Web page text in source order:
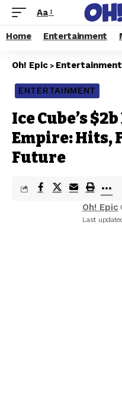
Aa
Home Entertainment
Oh! Epic > Entertainment
ENTERTAINMENT
Ice Cube’s
Empire: Hits,
Future
Last
Oh! Epic